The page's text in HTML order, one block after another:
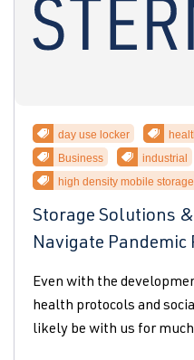
day use locker
Business
industrial
high density mobile storage
Storage Solutions
Navigate Pandemic
Even with the
health protocols and
likely be with us for